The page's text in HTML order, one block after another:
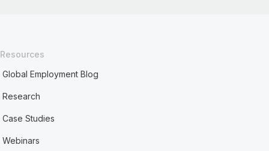
Resources
Global Employment Blog
Research
Case Studies
Webinars